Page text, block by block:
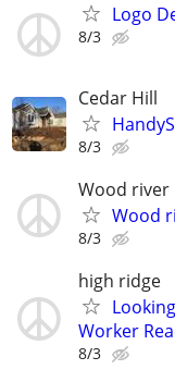
Logo
8/3
Cedar Hill
8/3
Wood river
Wood
8/3
high ridge
Worker
8/3